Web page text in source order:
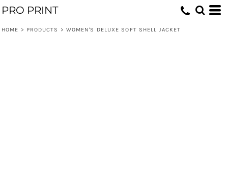
PRO PRINT
HOME > PRODUCTS > WOMEN'S DELUXE SOFT SHELL JACKET